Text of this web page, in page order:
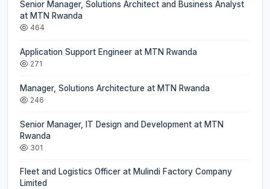
Senior Manager, Solutions Architect and Business Analyst
at MTN Rwanda
464
Application Support Engineer at MTN Rwanda
271
Manager, Solutions Architecture at MTN Rwanda
246
Senior Manager, IT Design and Development at MTN
Rwanda
301
Fleet and Logistics Officer at Mulindi Factory Company
Limited